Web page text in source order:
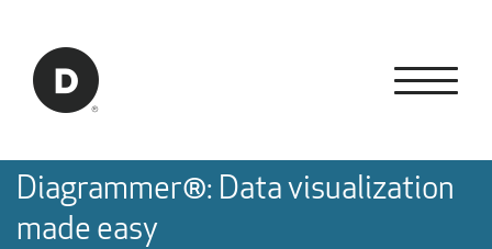
Back to home
Diagrammer®: Data visualization
made easy